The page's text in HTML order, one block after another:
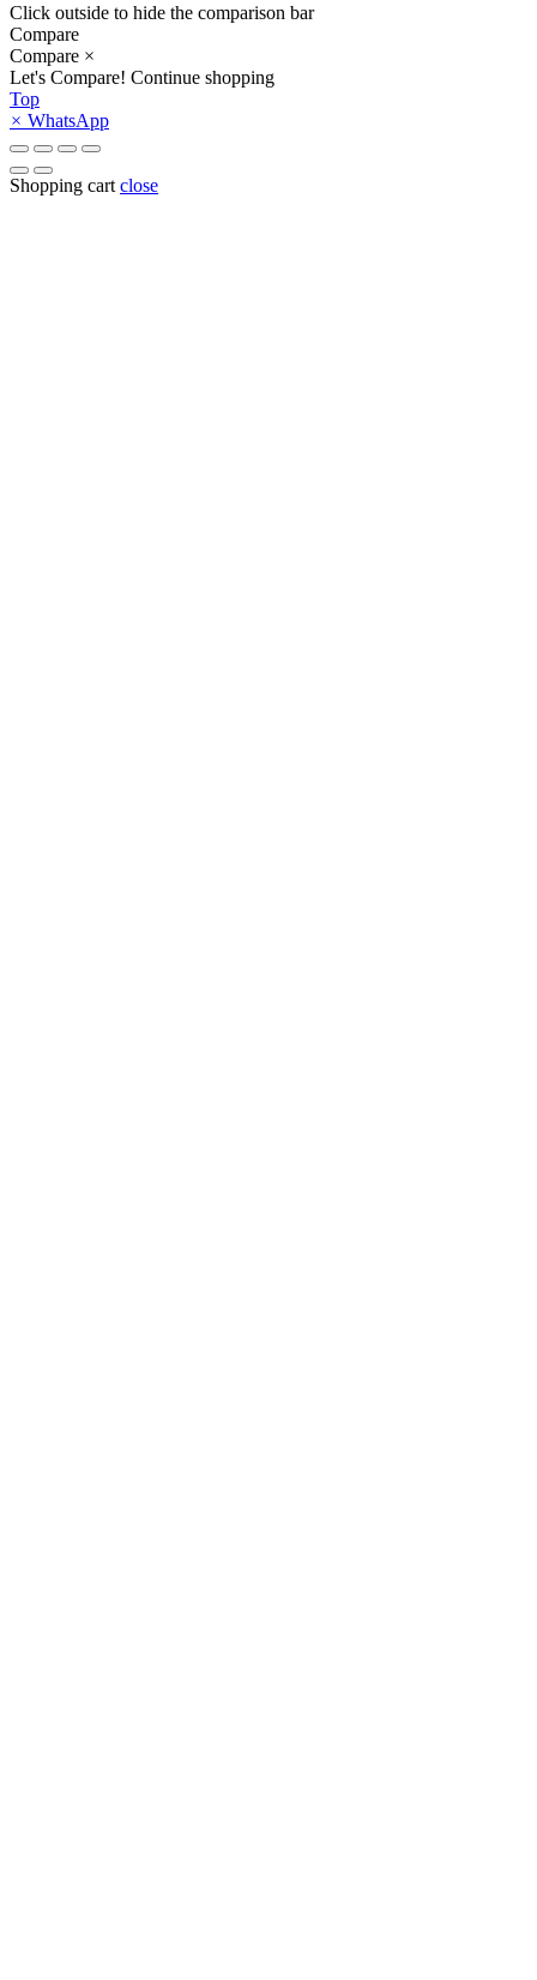
Click outside to hide the comparison bar
Compare
Compare ×
Let's Compare! Continue shopping
Top
× WhatsApp
Shopping cart close